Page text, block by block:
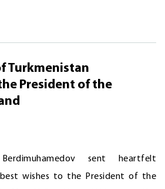
Turkmenistan
President of the
sent heartfelt
wishes to the President of the